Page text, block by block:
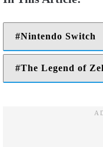
Nintendo Switch
The Legend of